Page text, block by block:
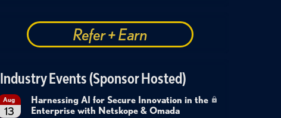
Refer + Earn
Industry Events (Sponsor Hosted)
Aug
13
Harnessing AI for Secure Innovation in the
Enterprise with Netskope & Omada